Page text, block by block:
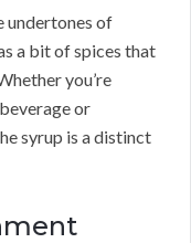
undertones of
a bit of spices that
you’re
or
syrup is a distinct